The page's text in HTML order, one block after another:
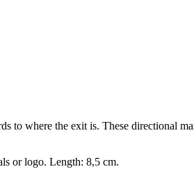
to where the exit is. These directional
or logo. Length: 8,5 cm.